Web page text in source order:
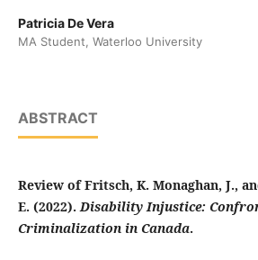
Patricia De Vera
MA Student, Waterloo University
ABSTRACT
Review of Fritsch, K. Monaghan, J.,
E. (2022).Disability Injustice:
Criminalization in Canada.